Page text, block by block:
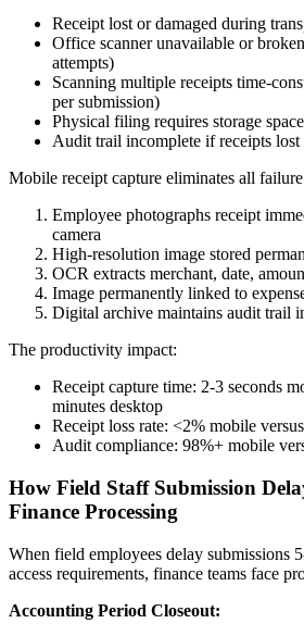
Receipt lost or damaged during
Office scanner unavailable or
attempts)
Scanning multiple receipts time-
per submission)
Physical filing requires storage
Audit trail incomplete if receipts lost
Mobile receipt capture eliminates all
Employee photographs receipt
camera
High-resolution image stored
OCR extracts merchant, date,
Image permanently linked to
Digital archive maintains audit trail
The productivity impact:
Receipt capture time: 2-3 seconds
minutes desktop
Receipt loss rate: <2% mobile
Audit compliance: 98%+ mobile
How Field Staff Submission
Finance Processing
When field employees delay submissions
access requirements, finance teams face
Accounting Period Closeout: